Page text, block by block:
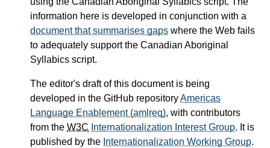
information here is developed in conjunction with a
document that summarises gaps where the Web fails
to adequately support the Canadian Aboriginal
Syllabics script.
The editor's draft of this document is being
developed in the GitHub repositoryAmericas
Language Enablement (amlreq), with contributors
from the W3C Internationalization Interest Group. It is
published by the Internationalization Working Group.